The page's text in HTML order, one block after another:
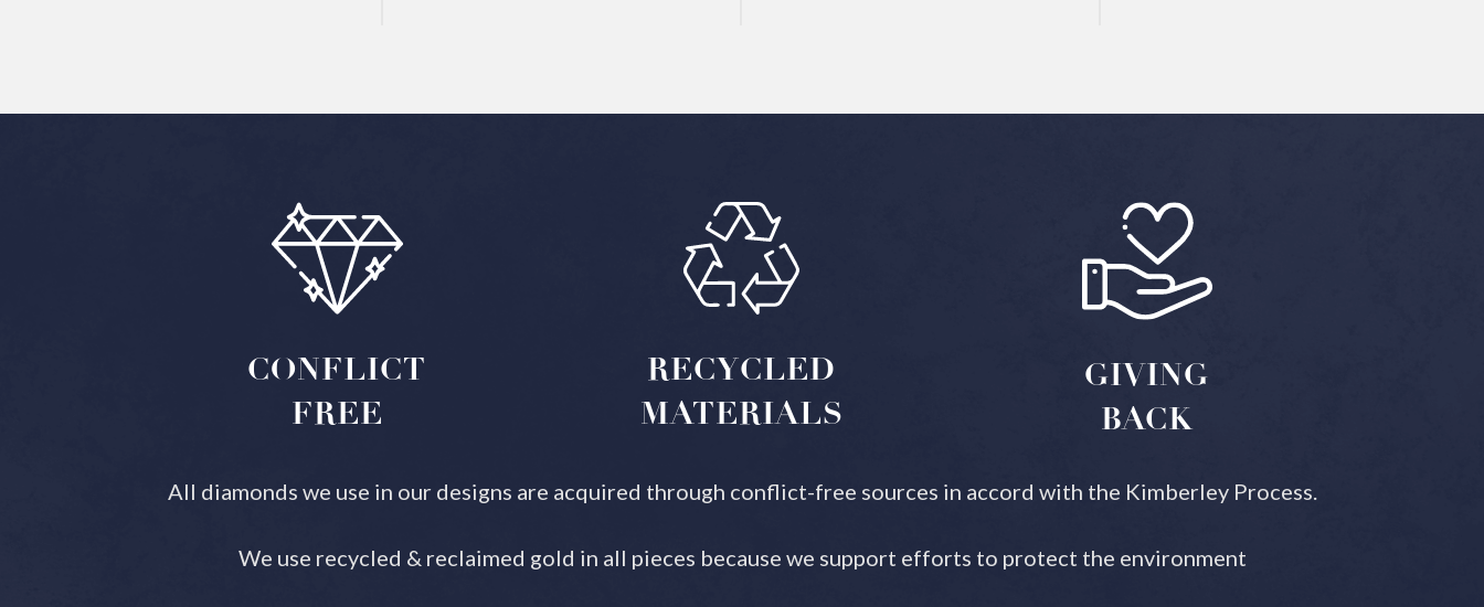
CONFLICT
FREE
RECYCLED
MATERIALS
GIVING
BACK
All diamonds we use in our designs are acquired through conflict-free sources in accord with the Kimberley Process.
We use recycled & reclaimed gold in all pieces because we support efforts to protect the environment